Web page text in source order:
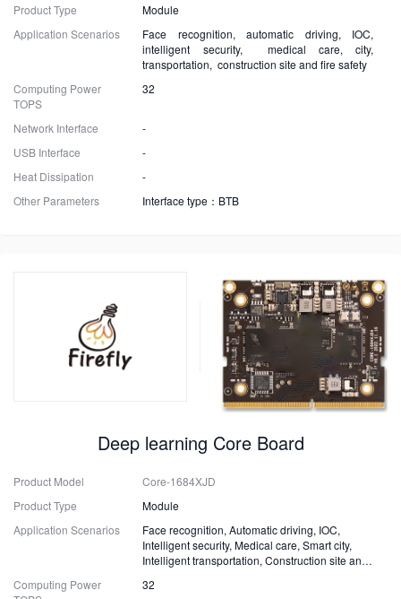
Product Type
Module
Application Scenarios
Face recognition, automatic driving, IOC,
intelligent security, medical care, city,
transportation, construction site and fire safety
Computing Power
TOPS
32
Network Interface
-
USB Interface
-
Heat Dissipation
-
Other Parameters
Interface type：BTB
Deep learning Core Board
Product Model
Core-1684XJD
Product Type
Module
Application Scenarios
Face recognition, Automatic driving, IOC,
Intelligent security, Medical care, Smart city,
Intelligent transportation, Construction site and
Computing Power
32